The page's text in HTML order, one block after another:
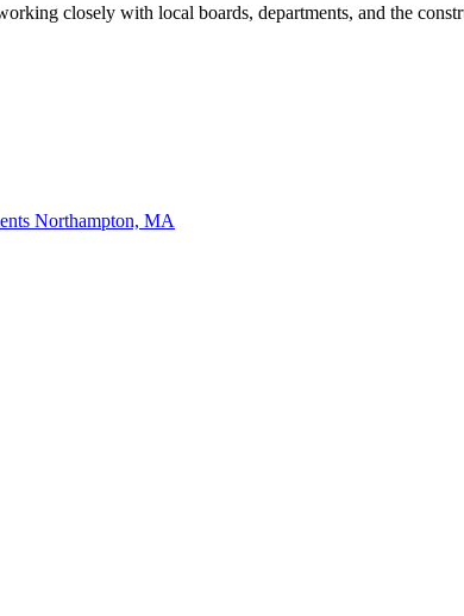
closely with local boards, departments, and the
Northampton, MA